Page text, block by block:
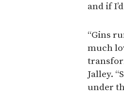
and if
“Gins
much
Jalley.
under